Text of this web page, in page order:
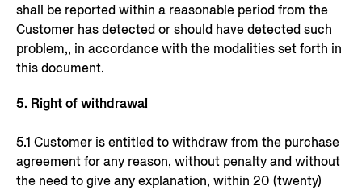
shall be reported within a reasonable period from the
Customer has detected or should have detected such
problem,, in accordance with the modalities set forth in
this document.
5. Right of withdrawal
5.1 Customer is entitled to withdraw from the purchase
agreement for any reason, without penalty and without
the need to give any explanation, within 20 (twenty)